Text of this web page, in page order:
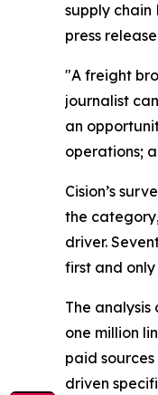
supply chain
press
"A freight
journalist
an
operations;
Cision’s
the
driver.
first and
The
one million
paid
driven